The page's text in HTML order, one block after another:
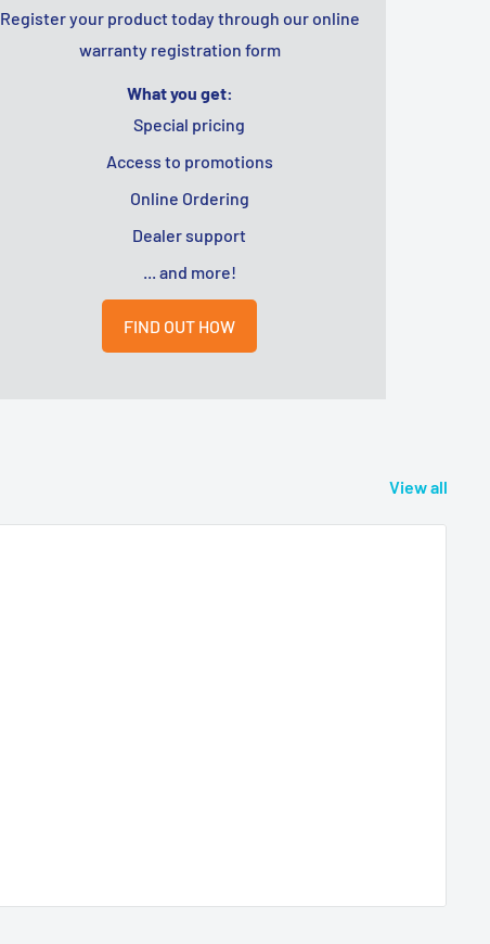
Register your product today through our online
warranty registration form
What you get:
Special pricing
Access to promotions
Online Ordering
Dealer support
... and more!
FIND OUT HOW
View all